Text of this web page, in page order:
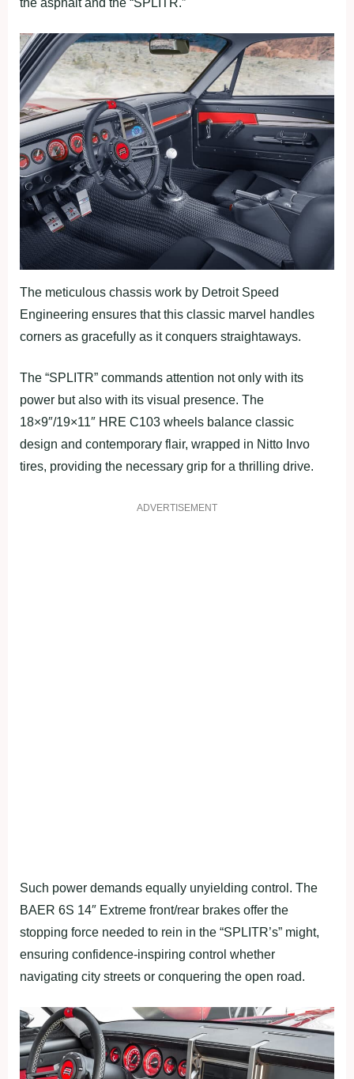
the asphalt and the “SPLITR.”
The meticulous chassis work by Detroit Speed
Engineering ensures that this classic marvel handles
corners as gracefully as it conquers straightaways.
The “SPLITR” commands attention not only with its
power but also with its visual presence. The
18×9″/19×11″ HRE C103 wheels balance classic
design and contemporary flair, wrapped in Nitto Invo
tires, providing the necessary grip for a thrilling drive.
ADVERTISEMENT
Such power demands equally unyielding control. The
BAER 6S 14″ Extreme front/rear brakes offer the
stopping force needed to rein in the “SPLITR’s” might,
ensuring confidence-inspiring control whether
navigating city streets or conquering the open road.